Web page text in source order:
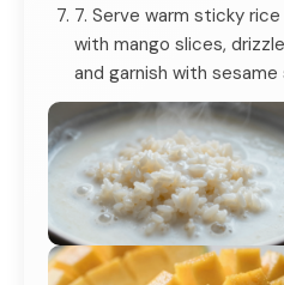
7. Serve warm sticky
with mango slices,
and garnish with